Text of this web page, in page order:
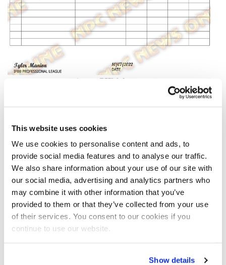
This website uses cookies
We use cookies to personalise content and ads, to
provide social media features and to analyse our traffic.
We also share information about your use of our site with
our social media, advertising and analytics partners who
may combine it with other information that you’ve
provided to them or that they’ve collected from your use
of their services. You consent to our cookies if you
continue to use our website.
Show details